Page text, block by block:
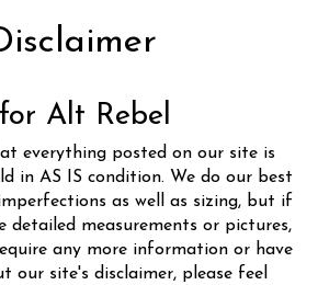
Alt Rebel
everything posted on our site is
in AS IS condition. We do our best
as well as sizing, but if
detailed measurements or pictures,
any more information or have
our site's disclaimer, please feel